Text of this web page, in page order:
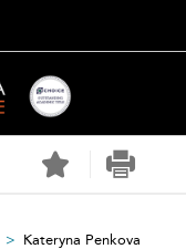
Kateryna Penkova